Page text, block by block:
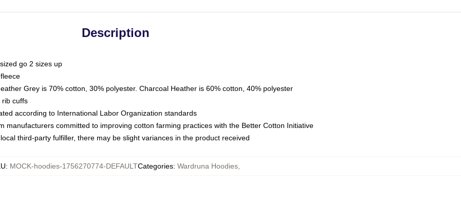
Description
go 2 sizes up
Grey is 70% cotton, 30% polyester. Charcoal Heather is 60% cotton, 40% polyester
rib cuffs
according to International Labor Organization standards
manufacturers committed to improving cotton farming practices with the Better Cotton Initiative
third-party fulfiller, there may be slight variances in the product received
: MOCK-hoodies-1756270774-DEFAULTCategories: Wardruna Hoodies